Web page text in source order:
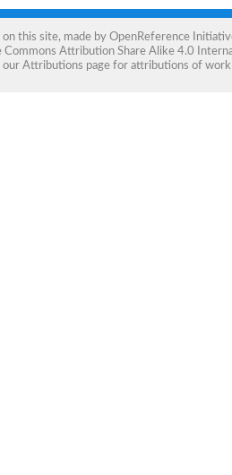
this site, made by OpenReference
Commons Attribution Share Alike 4.0
our Attributions page for attributions of